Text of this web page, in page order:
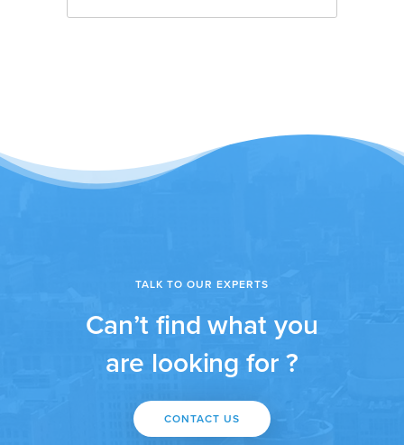
TALK TO OUR EXPERTS
Can’t find what you
are looking for ?
CONTACT US